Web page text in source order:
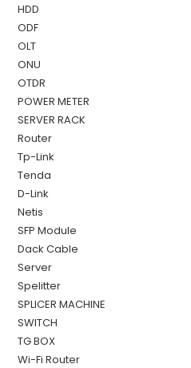
HDD
ODF
OLT
ONU
OTDR
POWER METER
SERVER RACK
Router
Tp-Link
Tenda
D-Link
Netis
SFP Module
Dack Cable
Server
Spelitter
SPLICER MACHINE
SWITCH
TG BOX
Wi-Fi Router